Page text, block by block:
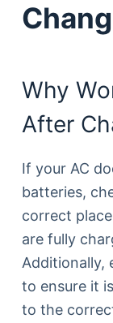
Why
After
If your AC
batteries,
correct
are fully
Additionally,
to ensure it
to the